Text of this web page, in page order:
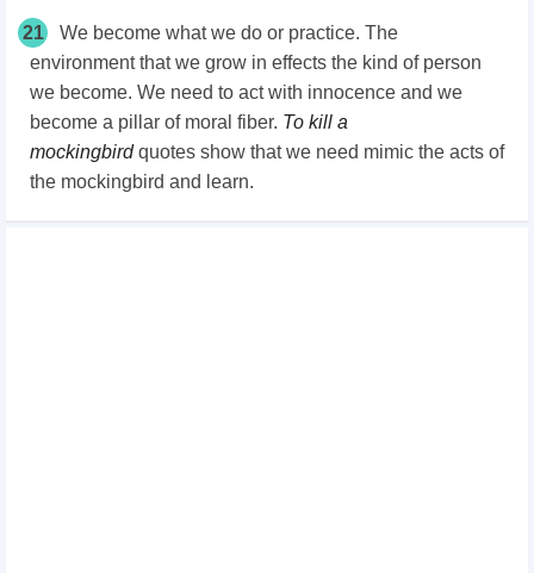
21
We become what we do or practice. The
environment that we grow in effects the kind of person
we become. We need to act with innocence and we
become a pillar of moral fiber. To kill a
mockingbirdquotes show that we need mimic the acts of
the mockingbird and learn.